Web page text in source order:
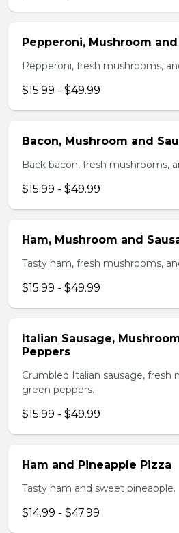
Pepperoni, Mushroom
Pepperoni, fresh mushrooms,
$15.99 - $49.99
Bacon, Mushroom and
Back bacon, fresh mushrooms,
$15.99 - $49.99
Ham, Mushroom and
Tasty ham, fresh mushrooms,
$15.99 - $49.99
Italian Sausage,
Peppers
Crumbled Italian sausage, fresh
green peppers.
$15.99 - $49.99
Ham and Pineapple Pizza
Tasty ham and sweet pineapple.
$14.99 - $47.99